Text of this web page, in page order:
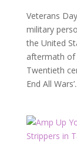
Veterans
military
the United
aftermath of
Twentieth
End All